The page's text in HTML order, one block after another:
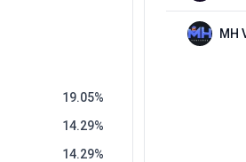
19.05
14.29
14.29
MH